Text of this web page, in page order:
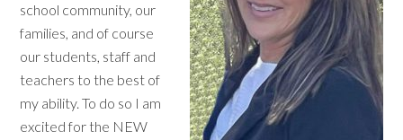
school community, our
families, and of course
our students, staff and
teachers to the best of
my ability. To do so I am
excited for the NEW